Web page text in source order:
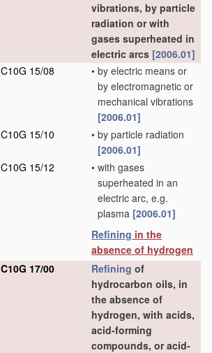
vibrations, by particle
radiation or with
gases superheated in
electric arcs [2006.01]
C10G 15/08
• by electric means or
by electromagnetic or
mechanical vibrations
[2006.01]
C10G 15/10
• by particle radiation
[2006.01]
C10G 15/12
• with gases
superheated in an
electric arc, e.g.
plasma [2006.01]
Refining in the
absence of hydrogen
C10G 17/00
Refining of
hydrocarbon oils, in
the absence of
hydrogen, with acids,
acid-forming
compounds, or acid-